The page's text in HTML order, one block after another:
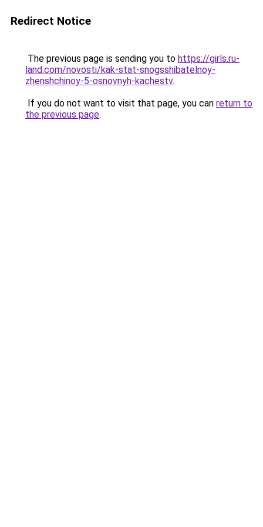
Redirect Notice
The previous page is sending you to https://girls.ru-
land.com/novosti/kak-stat-snogsshibatelnoy-
zhenshchinoy-5-osnovnyh-kachestv.
If you do not want to visit that page, you can return to
the previous page.